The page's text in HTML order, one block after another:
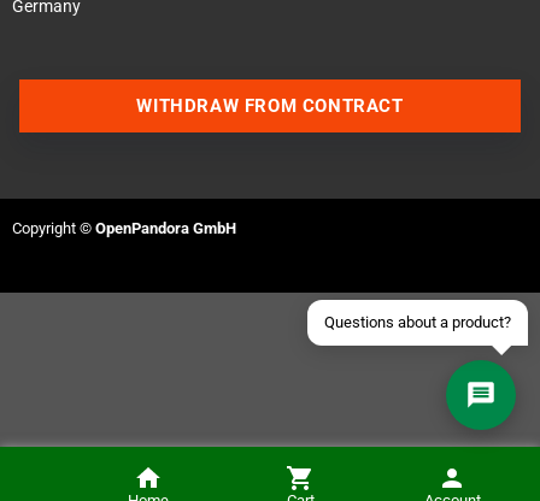
Germany
Join our Discord Server
Send an email
WITHDRAW FROM CONTRACT
Copyright © OpenPandora GmbH